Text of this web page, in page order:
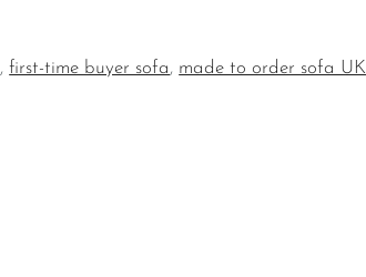
,first-time buyer sofa, made to order sofa UK